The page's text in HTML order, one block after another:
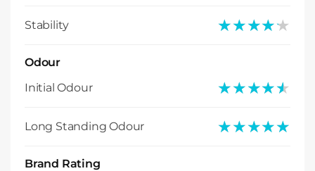
Stability ★★★★★
★★★★★
Odour
Initial Odour
★★★★★
★★★★★
Long Standing Odour ★★★★★
★★★★★
Brand Rating